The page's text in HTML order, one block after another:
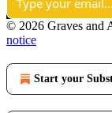
© 2026 Graves and
notice
Start your